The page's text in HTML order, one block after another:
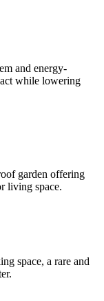
and energy-
while lowering
garden offering
living space.
space, a rare and